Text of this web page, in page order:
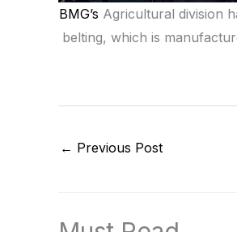
BMG’s Agricultural division
belting, which is
← Previous Post